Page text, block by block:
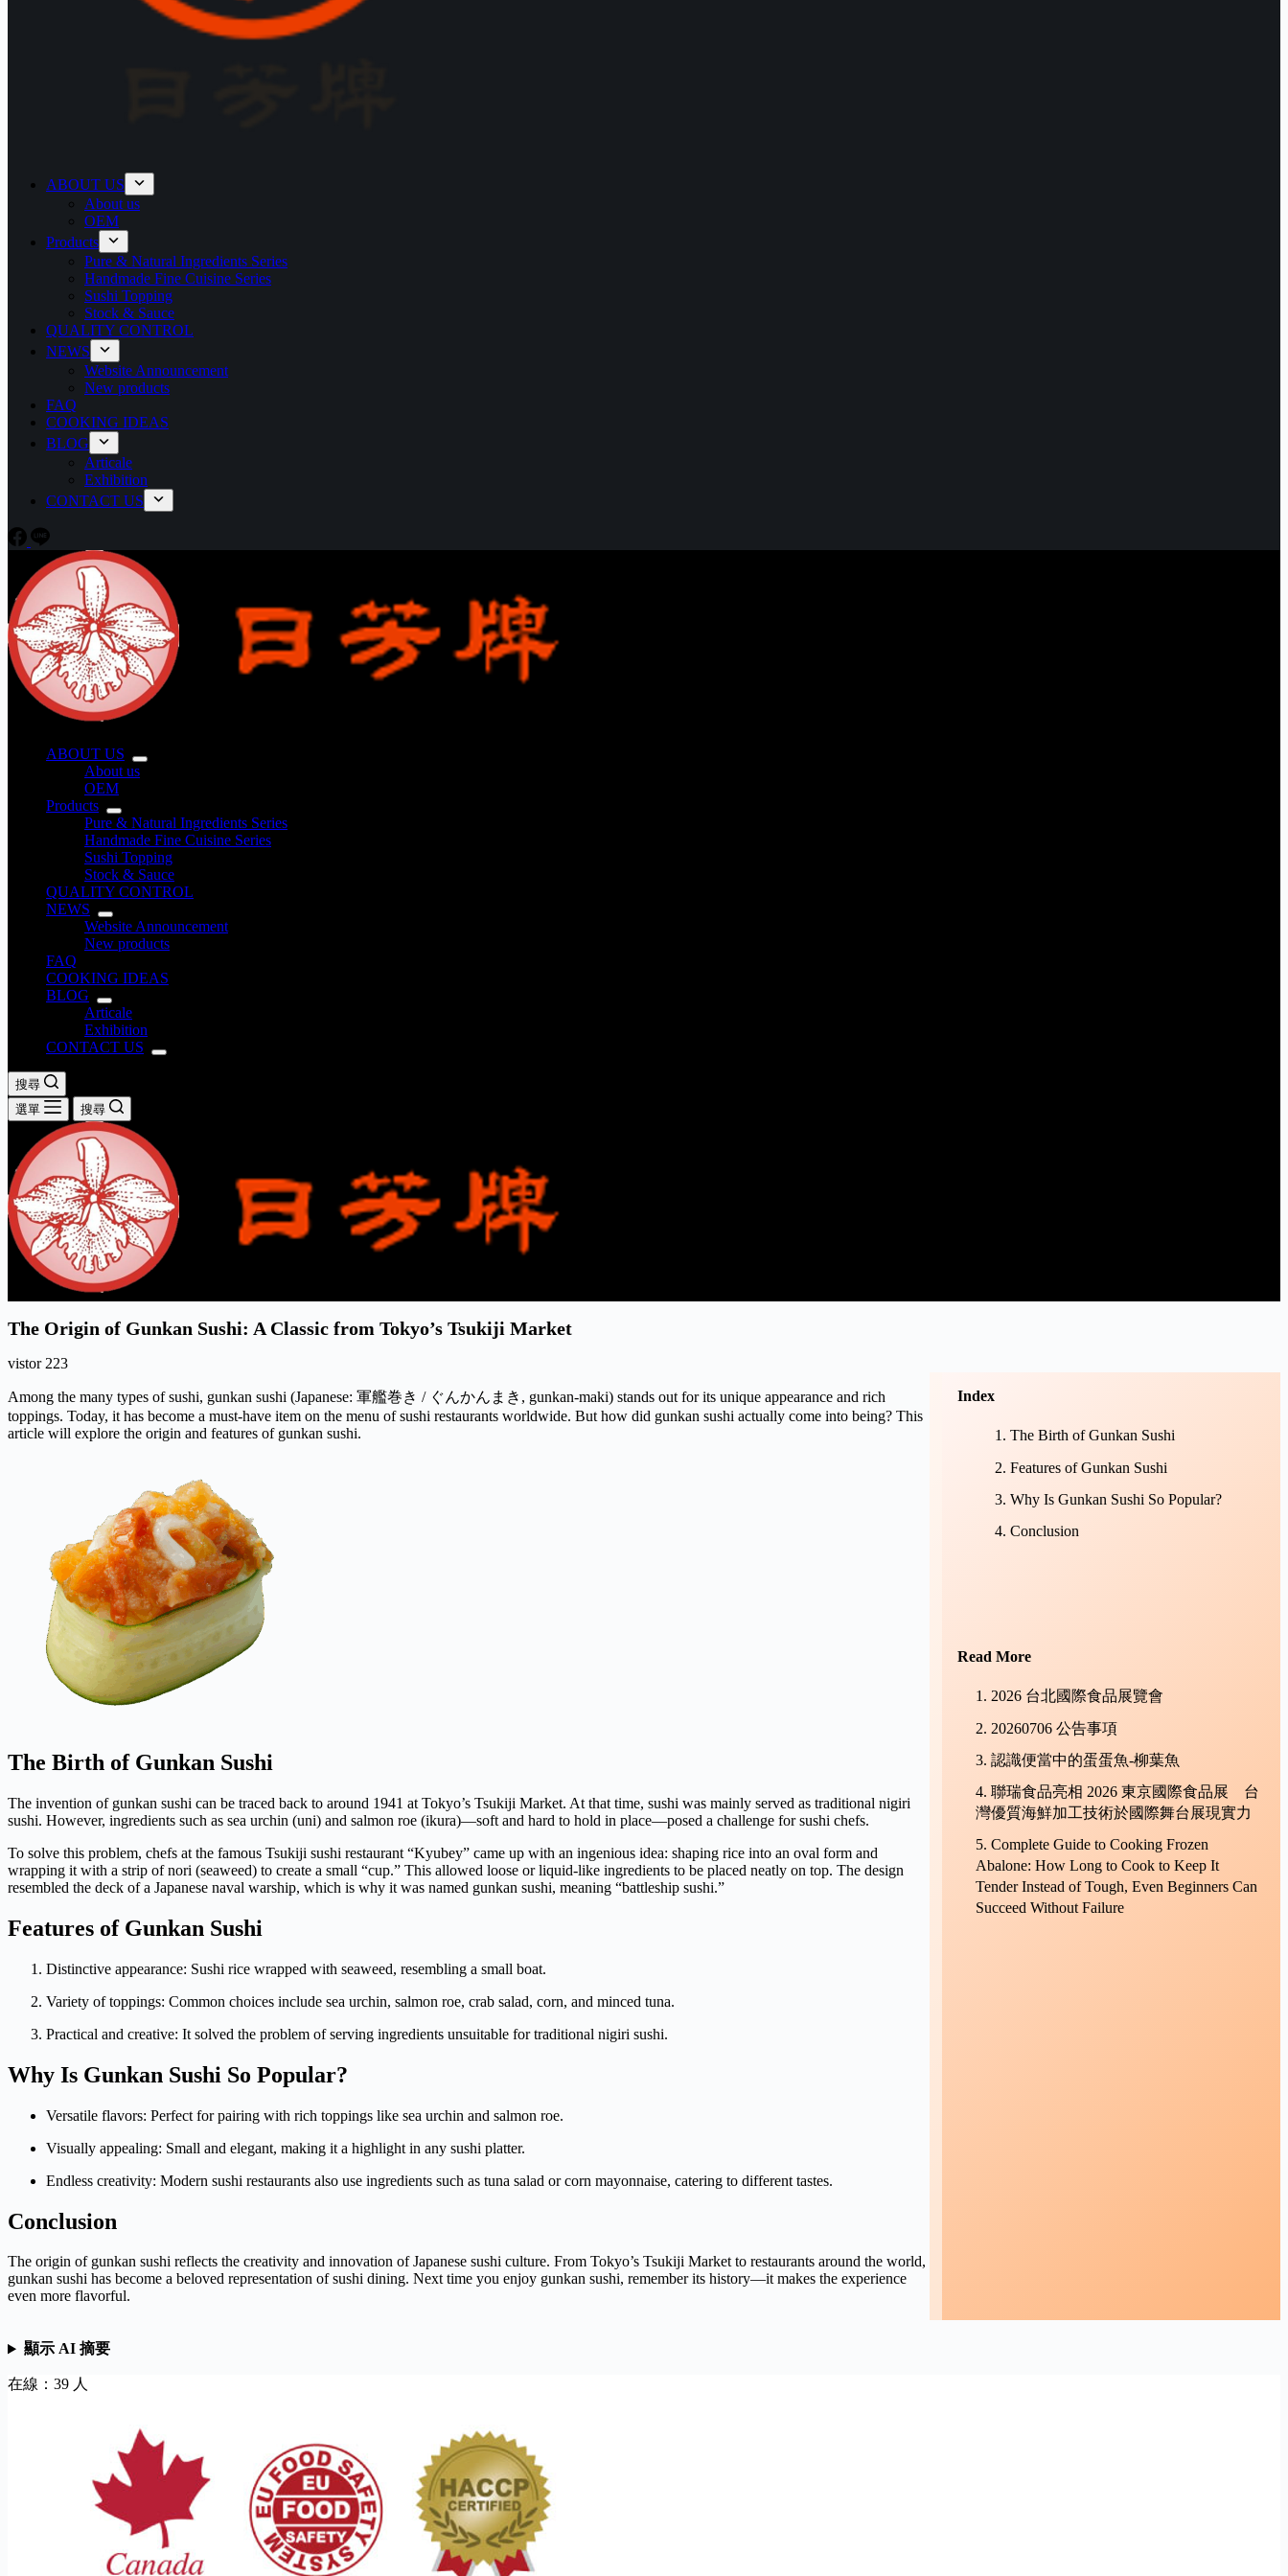
ABOUT US
About us
OEM
Products
Pure & Natural Ingredients Series
Handmade Fine Cuisine Series
Sushi Topping
Stock & Sauce
QUALITY CONTROL
NEWS
Website Announcement
New products
FAQ
COOKING IDEAS
BLOG
Articale
Exhibition
CONTACT US
ABOUT US
About us
OEM
Products
Pure & Natural Ingredients Series
Handmade Fine Cuisine Series
Sushi Topping
Stock & Sauce
QUALITY CONTROL
NEWS
Website Announcement
New products
FAQ
COOKING IDEAS
BLOG
Articale
Exhibition
CONTACT US
搜尋
選單
搜尋
The Origin of Gunkan Sushi: A Classic from Tokyo’s Tsukiji Market
vistor 223
Among the many types of sushi, gunkan sushi (Japanese: 軍艦巻き / ぐんかんまき, gunkan-maki) stands out for its unique appearance and rich
toppings. Today, it has become a must-have item on the menu of sushi restaurants worldwide. But how did gunkan sushi actually come into being? This
article will explore the origin and features of gunkan sushi.
The Birth of Gunkan Sushi
The invention of gunkan sushi can be traced back to around 1941 at Tokyo’s Tsukiji Market. At that time, sushi was mainly served as traditional nigiri
sushi. However, ingredients such as sea urchin (uni) and salmon roe (ikura)—soft and hard to hold in place—posed a challenge for sushi chefs.
To solve this problem, chefs at the famous Tsukiji sushi restaurant “Kyubey” came up with an ingenious idea: shaping rice into an oval form and
wrapping it with a strip of nori (seaweed) to create a small “cup.” This allowed loose or liquid-like ingredients to be placed neatly on top. The design
resembled the deck of a Japanese naval warship, which is why it was named gunkan sushi, meaning “battleship sushi.”
Features of Gunkan Sushi
Distinctive appearance: Sushi rice wrapped with seaweed, resembling a small boat.
Variety of toppings: Common choices include sea urchin, salmon roe, crab salad, corn, and minced tuna.
Practical and creative: It solved the problem of serving ingredients unsuitable for traditional nigiri sushi.
Why Is Gunkan Sushi So Popular?
Versatile flavors: Perfect for pairing with rich toppings like sea urchin and salmon roe.
Visually appealing: Small and elegant, making it a highlight in any sushi platter.
Endless creativity: Modern sushi restaurants also use ingredients such as tuna salad or corn mayonnaise, catering to different tastes.
Conclusion
The origin of gunkan sushi reflects the creativity and innovation of Japanese sushi culture. From Tokyo’s Tsukiji Market to restaurants around the world,
gunkan sushi has become a beloved representation of sushi dining. Next time you enjoy gunkan sushi, remember its history—it makes the experience
even more flavorful.
Index
The Birth of Gunkan Sushi
Features of Gunkan Sushi
Why Is Gunkan Sushi So Popular?
Conclusion
Read More
2026 台北國際食品展覽會
20260706 公告事項
認識便當中的蛋蛋魚-柳葉魚
聯瑞食品亮相 2026 東京國際食品展 台
灣優質海鮮加工技術於國際舞台展現實力
Complete Guide to Cooking Frozen
Abalone: How Long to Cook to Keep It
Tender Instead of Tough, Even Beginners Can
Succeed Without Failure
顯示 AI 摘要
在線：39 人